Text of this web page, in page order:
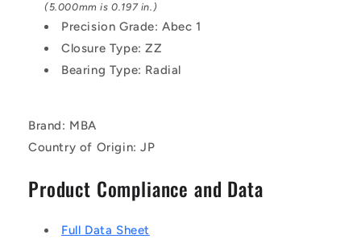
(5.000mm is 0.197 in.)
Precision Grade: Abec 1
Closure Type: ZZ
Bearing Type: Radial
Brand: MBA
Country of Origin: JP
Product Compliance and Data
Full Data Sheet